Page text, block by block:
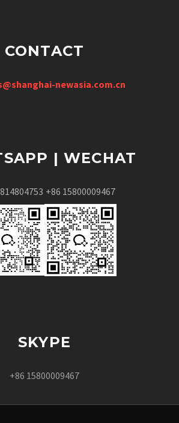
CONTACT
newasia.com.cn
| WECHAT
+86 15800009467
SKYPE
+86 15800009467